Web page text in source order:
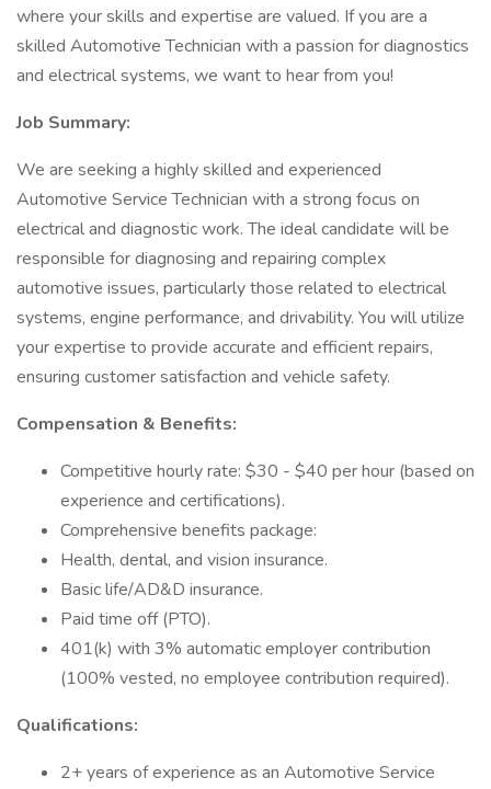
where your skills and expertise are valued. If you are a
skilled Automotive Technician with a passion for diagnostics
and electrical systems, we want to hear from you!
Job Summary:
We are seeking a highly skilled and experienced
Automotive Service Technician with a strong focus on
electrical and diagnostic work. The ideal candidate will be
responsible for diagnosing and repairing complex
automotive issues, particularly those related to electrical
systems, engine performance, and drivability. You will utilize
your expertise to provide accurate and efficient repairs,
ensuring customer satisfaction and vehicle safety.
Compensation & Benefits:
Competitive hourly rate: $30 - $40 per hour (based on
experience and certifications).
Comprehensive benefits package:
Health, dental, and vision insurance.
Basic life/AD&D insurance.
Paid time off (PTO).
401(k) with 3% automatic employer contribution
(100% vested, no employee contribution required).
Qualifications:
2+ years of experience as an Automotive Service